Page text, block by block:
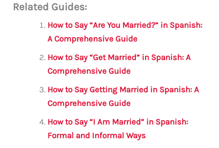
ai c
e
b
o
o
k
it
te
r
s
A
p
p
a
m
e
Related Guides:
How to Say “Are You Married?” in Spanish:
A Comprehensive Guide
How to Say “Get Married” in Spanish: A
Comprehensive Guide
How to Say Getting Married in Spanish: A
Comprehensive Guide
How to Say “I Am Married” in Spanish:
Formal and Informal Ways